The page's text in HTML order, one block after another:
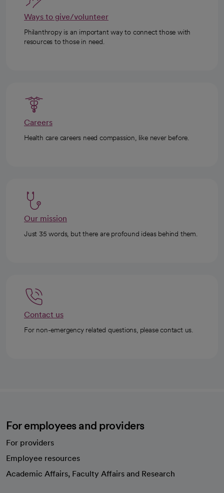
Ways to give/volunteer
Philanthropy is an important way to connect those with
resources to those in need.
Careers
Health care careers need compassion, like never before.
Our mission
Just 35 words, but there are profound ideas behind them.
Contact us
For non-emergency related questions, please contact us.
For employees and providers
For providers
Employee resources
Academic Affairs, Faculty Affairs and Research